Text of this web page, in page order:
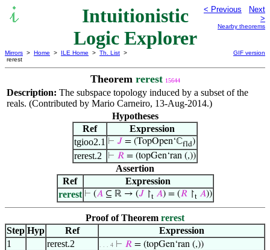
Intuitionistic
Logic Explorer
< Previous
Next
>
Nearby theorems
Mirrors > Home > ILE Home > Th. List >
rerest
GIF version
Theorem rerest 15644
Description: The subspace topology induced by a subset of the
reals. (Contributed by Mario Carneiro, 13-Aug-2014.)
Hypotheses
Ref
Expression
tgioo2.1 ⊢ 𝐽 = (TopOpen‘ℂfld)
rerest.2 ⊢ 𝑅 = (topGen‘ran (,))
Assertion
Ref
Expression
rerest ⊢ (𝐴⊆ ℝ → (𝐽 ↾t 𝐴) = (𝑅↾t 𝐴))
Proof of Theorem rerest
Step Hyp Ref
Expression
1
rerest.2 . . . 4 ⊢ 𝑅 = (topGen‘ran (,))